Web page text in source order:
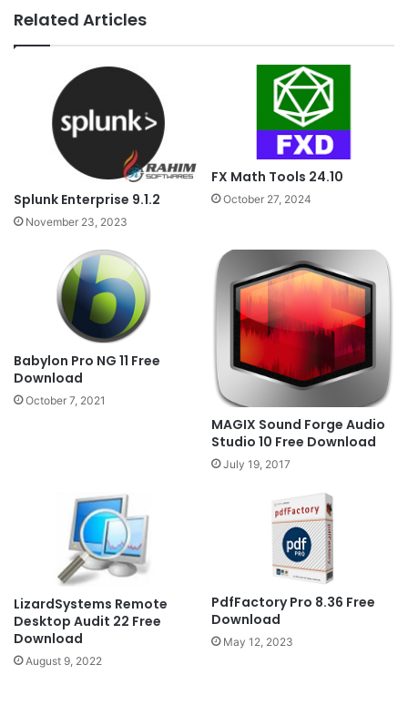
Related Articles
Splunk Enterprise 9.1.2
November 23, 2023
FX Math Tools 24.10
October 27, 2024
Babylon Pro NG 11 Free
Download
October 7, 2021
MAGIX Sound Forge Audio
Studio 10 Free Download
July 19, 2017
LizardSystems Remote
Desktop Audit 22 Free
Download
August 9, 2022
PdfFactory Pro 8.36 Free
Download
May 12, 2023